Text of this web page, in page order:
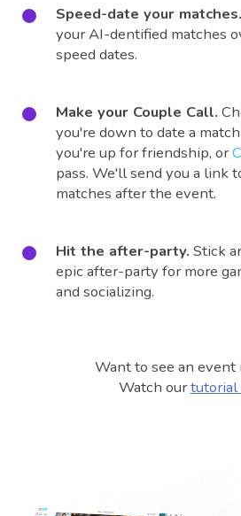
Speed-date your matches.
your AI-dentified matches
speed dates.
Make your Couple Call.
you're down to date a match
you're up for friendship, or
pass. We'll send you a link
matches after the event.
Hit the after-party. Stick
epic after-party for more
and socializing.
Want to see an event
Watch ourtutorial